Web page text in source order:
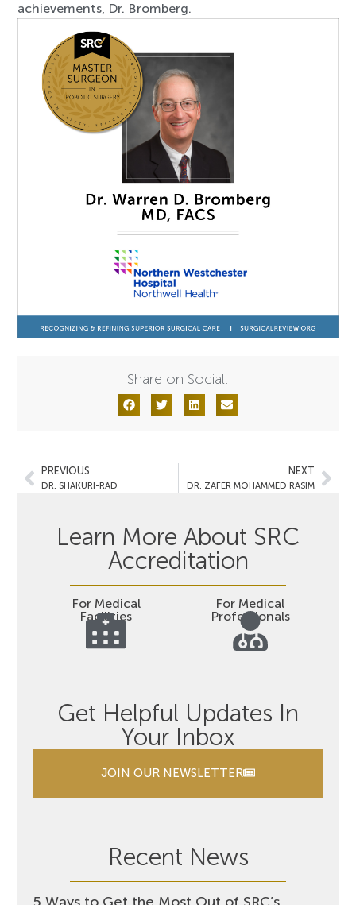
achievements, Dr. Bromberg.
Share on Social:
PREVIOUS
DR. SHAKURI-RAD
NEXT
DR. ZAFER MOHAMMED RASIM
Learn More About SRC
Accreditation
For Medical
Facilities
For Medical
Professionals
Get Helpful Updates In
Your Inbox
JOIN OUR NEWSLETTER
Recent News